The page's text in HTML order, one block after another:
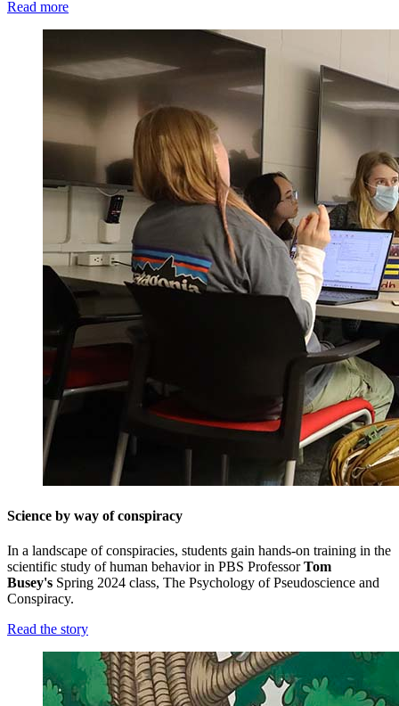
Read more
Science by way of conspiracy
In a landscape of conspiracies, students gain hands-on training in the
scientific study of human behavior in PBS ProfessorTom
Busey's Spring 2024 class, The Psychology of Pseudoscience and
Conspiracy.
Read the story